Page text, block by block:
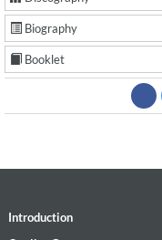
Biography
Booklet
Introduction